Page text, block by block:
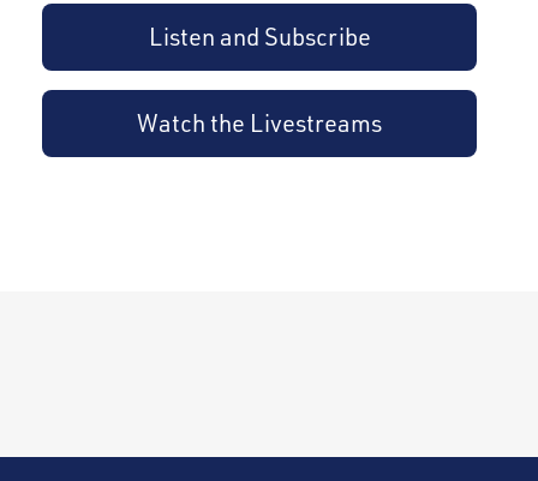
Listen and Subscribe
Watch the Livestreams